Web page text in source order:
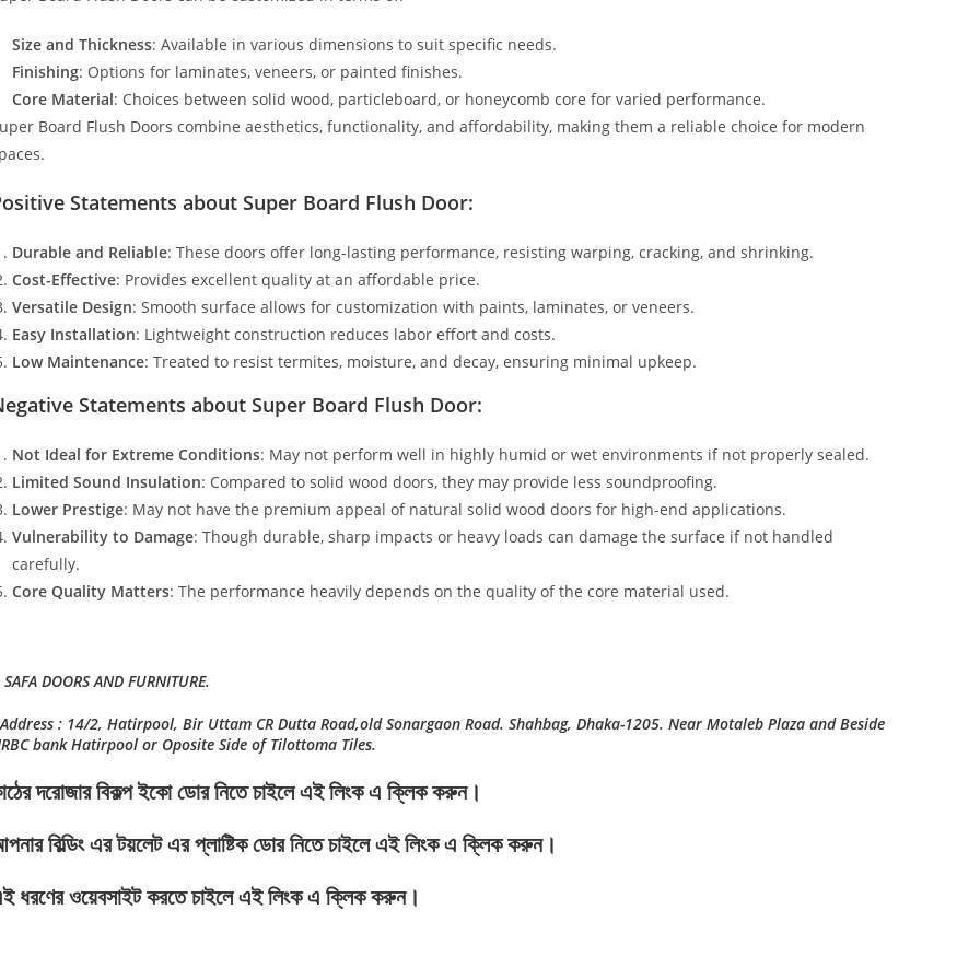
Size and Thickness: Available in various dimensions to suit specific needs.
Finishing: Options for laminates, veneers, or painted finishes.
Core Material: Choices between solid wood, particleboard, or honeycomb core for varied performance.
Board Flush Doors combine aesthetics, functionality, and affordability, making them a reliable choice for modern
Statements about Super Board Flush Door:
Durable and Reliable: These doors offer long-lasting performance, resisting warping, cracking, and shrinking.
Cost-Effective: Provides excellent quality at an affordable price.
Versatile Design: Smooth surface allows for customization with paints, laminates, or veneers.
Easy Installation: Lightweight construction reduces labor effort and costs.
Low Maintenance: Treated to resist termites, moisture, and decay, ensuring minimal upkeep.
Statements about Super Board Flush Door:
Not Ideal for Extreme Conditions: May not perform well in highly humid or wet environments if not properly sealed.
Limited Sound Insulation: Compared to solid wood doors, they may provide less soundproofing.
Lower Prestige: May not have the premium appeal of natural solid wood doors for high-end applications.
Vulnerability to Damage: Though durable, sharp impacts or heavy loads can damage the surface if not handled
carefully.
Core Quality Matters: The performance heavily depends on the quality of the core material used.
DOORS AND FURNITURE.
: 14/2, Hatirpool, Bir Uttam CR Dutta Road,old Sonargaon Road. Shahbag, Dhaka-1205. Near Motaleb Plaza and Beside
bank Hatirpool or Oposite Side of Tilottoma Tiles.
দরোজার বিকল্প ইকো ডোর নিতে চাইলে এই লিংক এ ক্লিক করুন।
বিল্ডিং এর টয়লেট এর প্লাষ্টিক ডোর নিতে চাইলে এই লিংক এ ক্লিক করুন।
ধরণের ওয়েবসাইট করতে চাইলে এই লিংক এ ক্লিক করুন।